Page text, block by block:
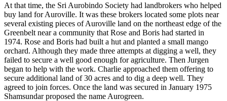
At that time, the Sri Aurobindo Society had landbrokers who helped
buy land for Auroville. It was these brokers located some plots near
several existing pieces of Auroville land on the northeast edge of the
Greenbelt near a community that Rose and Boris had started in
1974. Rose and Boris had built a hut and planted a small mango
orchard. Although they made three attempts at digging a well, they
failed to secure a well good enough for agriculture. Then Jurgen
began to help with the work. Charlie approached them offering to
secure additional land of 30 acres and to dig a deep well. They
agreed to join forces. Once the land was secured in January 1975
Shamsundar proposed the name Aurogreen.